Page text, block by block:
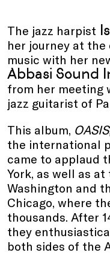
The jazz harpist
her journey at
music with her
Abbasi Sound
from her meeting
jazz guitarist of
This album,
the international
came to applaud
York, as well as at
Washington and
Chicago, where
thousands. After
they
both sides of the